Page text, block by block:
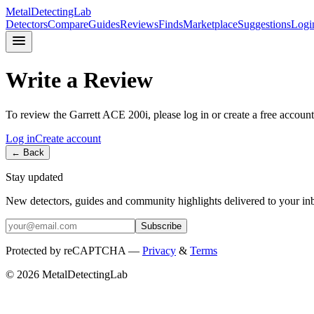
MetalDetectingLab
DetectorsCompareGuidesReviewsFindsMarketplaceSuggestions
Write a Review
To review the Garrett ACE 200i, please log in or create a free
Log inCreate account
← Back
Stay updated
New detectors, guides and community highlights delivered to your
Subscribe
Protected by reCAPTCHA — Privacy & Terms
© 2026 MetalDetectingLab